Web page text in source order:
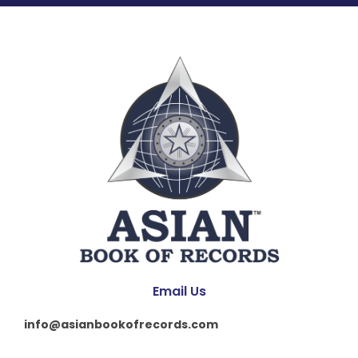
Email Us
info@asianbookofrecords.com